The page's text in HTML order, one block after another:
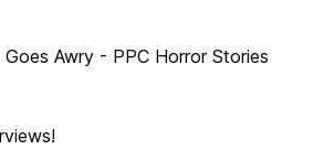
Awry - PPC Horror Stories